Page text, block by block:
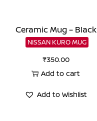
Ceramic Mug – Black
NISSAN KURO MUG
₹350.00
Add to cart
Add to Wishlist